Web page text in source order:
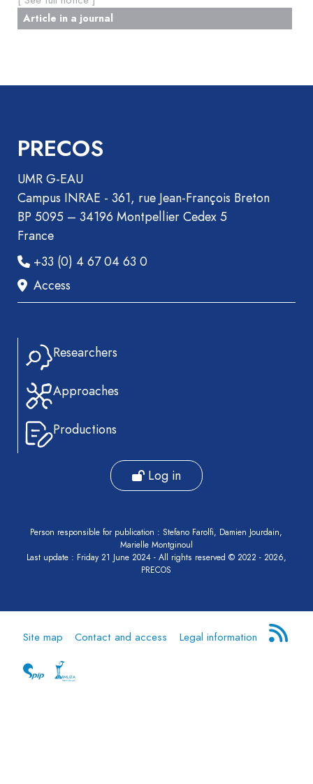
Article in a journal
PRECOS
UMR G-EAU
Campus INRAE - 361, rue Jean-François Breton
BP 5095 – 34196 Montpellier Cedex 5
France
+33 (0) 4 67 04 63 0
Access
Researchers
Approaches
Productions
Log in
Person responsible for publication : Stefano Farolfi, Damien Jourdain,
Marielle Montginoul
Last update : Friday 21 June 2024 - All rights reserved © 2022 - 2026,
PRECOS
Site map Contact and access Legal information